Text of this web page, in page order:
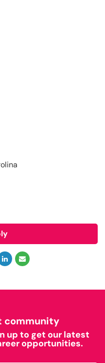
community
up to get our latest
opportunities.